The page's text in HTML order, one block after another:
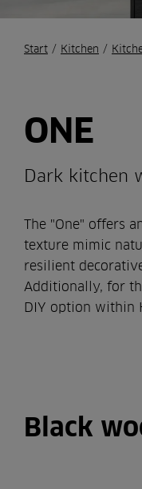
Start / Kitchen /
ONE
Dark kitchen
The "One" offers
texture mimic
resilient
Additionally, for
DIY option within
Black